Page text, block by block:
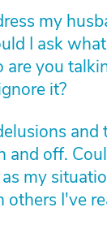
my
I ask
are you
it?
and
and off.
my
others I've